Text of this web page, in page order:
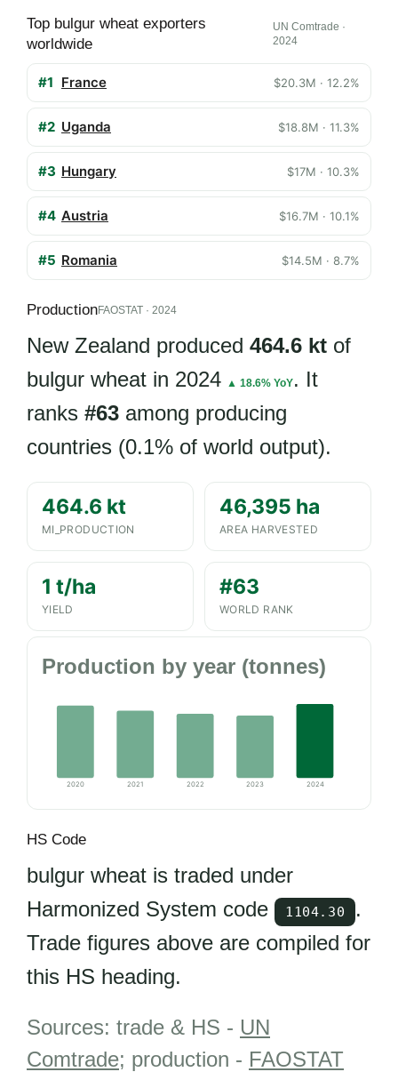
Top bulgur wheat exporters
worldwide
UN Comtrade ·
2024
#1 France $20.3M · 12.2%
#2 Uganda $18.8M · 11.3%
#3 Hungary $17M · 10.3%
#4 Austria $16.7M · 10.1%
#5 Romania $14.5M · 8.7%
ProductionFAOSTAT · 2024
New Zealand produced 464.6 kt of
bulgur wheat in 2024 ▲ 18.6% YoY. It
ranks #63 among producing
countries (0.1% of world output).
464.6 kt
MI_PRODUCTION
46,395 ha
AREA HARVESTED
1 t/ha
YIELD
#63
WORLD RANK
Production by year (tonnes)
2020 2021 2022 2023 2024
HS Code
bulgur wheat is traded under
Harmonized System code
1104.30
.
Trade figures above are compiled for
this HS heading.
Sources: trade & HS - UN
Comtrade; production - FAOSTAT